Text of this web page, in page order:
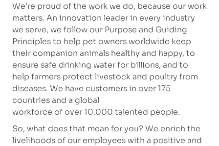
We’re proud of the work we do, because our work
matters. An innovation leader in every industry
we serve, we follow our Purpose and Guiding
Principles to help pet owners worldwide keep
their companion animals healthy and happy, to
ensure safe drinking water for billions, and to
help farmers protect livestock and poultry from
diseases. We have customers in over 175
countries and a global
workforce of over 10,000 talented people.
So, what does that mean for you? We enrich the
livelihoods of our employees with a positive and